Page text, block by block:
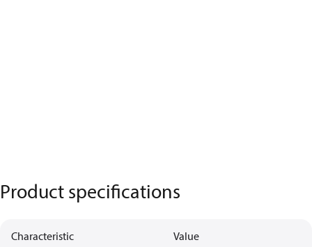
Product specifications
Characteristic Value